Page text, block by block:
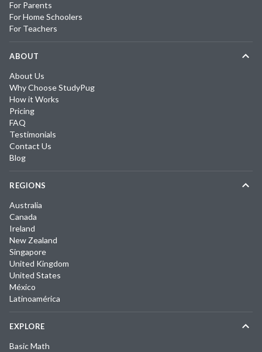
For Parents
For Home Schoolers
For Teachers
ABOUT
About Us
Why Choose StudyPug
How it Works
Pricing
FAQ
Testimonials
Contact Us
Blog
REGIONS
Australia
Canada
Ireland
New Zealand
Singapore
United Kingdom
United States
México
Latinoamérica
EXPLORE
Basic Math